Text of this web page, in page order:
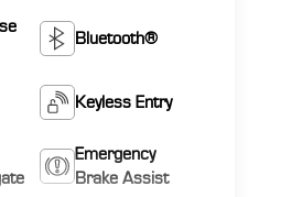
Bluetooth®
Keyless Entry
Emergency
Brake Assist